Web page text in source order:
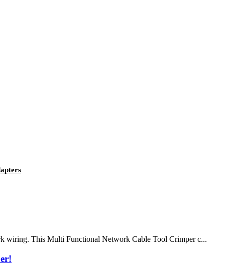
wiring. This Multi Functional Network Cable Tool Crimper c...